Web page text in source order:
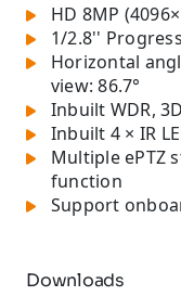
HD 8MP
1/2.8''
Horizontal
view: 86.7°
Inbuilt WDR,
Inbuilt 4 × IR
Multiple ePTZ
function
Support
Downloads